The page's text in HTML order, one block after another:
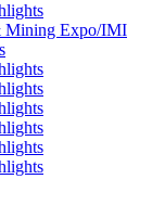
Mining Expo/IMI